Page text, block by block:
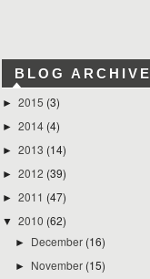
BLOG ARCHIVE
► 2015 (3)
► 2014 (4)
► 2013 (14)
► 2012 (39)
► 2011 (47)
▼ 2010 (62)
► December (16)
► November (15)